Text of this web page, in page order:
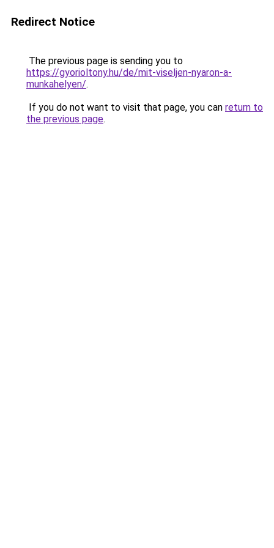
Redirect Notice
The previous page is sending you to
https://gyorioltony.hu/de/mit-viseljen-nyaron-a-
munkahelyen/.
If you do not want to visit that page, you can return to
the previous page.